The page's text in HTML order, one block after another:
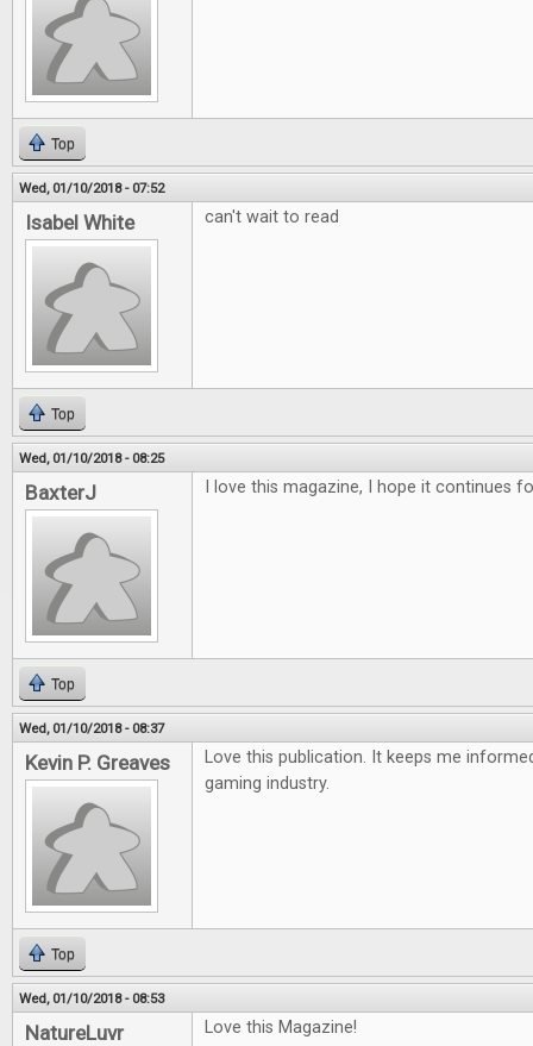
Top
Wed, 01/10/2018 - 07:52
Isabel White can't wait to read
Top
Wed, 01/10/2018 - 08:25
BaxterJ I love this magazine, I hope it continues
Top
Wed, 01/10/2018 - 08:37
Kevin P. Greaves
Love this publication. It keeps me
gaming industry.
Top
Wed, 01/10/2018 - 08:53
NatureLuvr Love this Magazine!